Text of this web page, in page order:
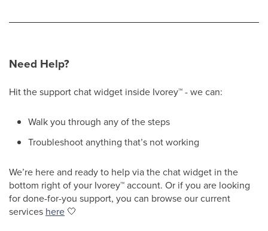
Need Help?
Hit the support chat widget inside Ivorey™- we can:
Walk you through any of the steps
Troubleshoot anything that’s not working
We’re here and ready to help via the chat widget in the
bottom right of your Ivorey™account. Or if you are looking
for done-for-you support, you can browse our current
services here 🤍